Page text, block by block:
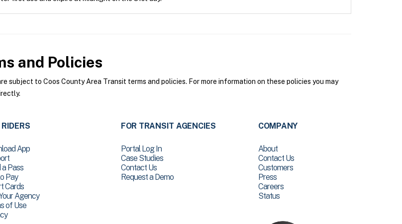
and Policies
subject to Coos County Area Transit terms and policies. For more information on these policies you may
App
a Pass
Pay
Cards
Agency
of Use
FOR TRANSIT AGENCIES
Portal Log In
Case Studies
Contact Us
Request a Demo
COMPANY
About
Contact Us
Customers
Press
Careers
Status